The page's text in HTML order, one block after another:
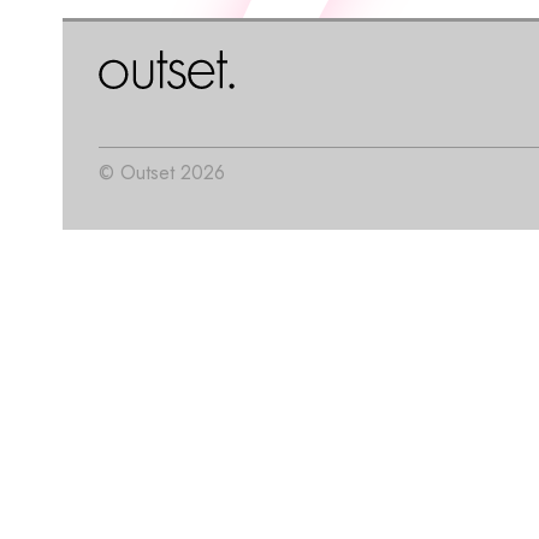
© Outset 2026